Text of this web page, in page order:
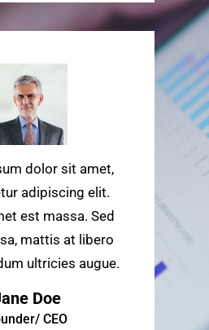
dolor sit amet,
adipiscing elit.
est massa. Sed
mattis at libero
ultricies augue.
Doe
CEO